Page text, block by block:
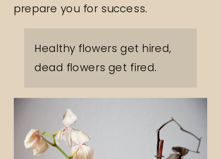
prepare you for success.
Healthy flowers get hired,
dead flowers get fired.